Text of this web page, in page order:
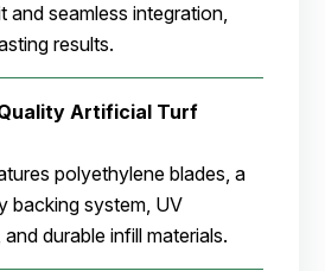
and seamless integration,
results.
Artificial Turf
polyethylene blades, a
backing system, UV
durable infill materials.